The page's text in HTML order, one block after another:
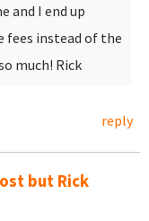
and I end up
fees instead of the
much! Rick
reply
but Rick